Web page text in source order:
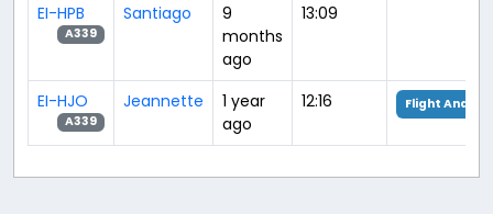
EI-HPB
A339
Santiago
9
months
ago
13:09
EI-HJO
A339
Jeannette
1 year
ago
12:16 Flight